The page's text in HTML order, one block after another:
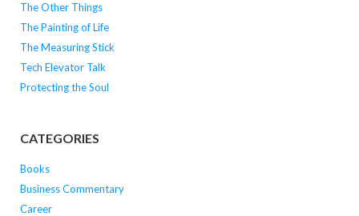
The Other Things
The Painting of Life
The Measuring Stick
Tech Elevator Talk
Protecting the Soul
CATEGORIES
Books
Business Commentary
Career